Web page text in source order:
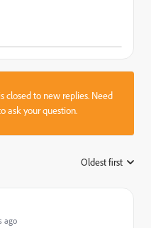
closed to new replies. Need
ask your question.
Oldest first
ago